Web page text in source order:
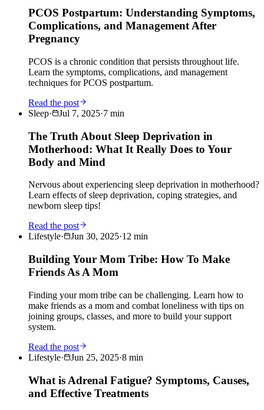
PCOS Postpartum: Understanding Symptoms,
Complications, and Management After
Pregnancy
PCOS is a chronic condition that persists throughout life.
Learn the symptoms, complications, and management
techniques for PCOS postpartum.
Read the post
Sleep· Jul 7, 2025·7 min
The Truth About Sleep Deprivation in
Motherhood: What It Really Does to Your
Body and Mind
Nervous about experiencing sleep deprivation in motherhood?
Learn effects of sleep deprivation, coping strategies, and
newborn sleep tips!
Read the post
Lifestyle· Jun 30, 2025·12 min
Building Your Mom Tribe: How To Make
Friends As A Mom
Finding your mom tribe can be challenging. Learn how to
make friends as a mom and combat loneliness with tips on
joining groups, classes, and more to build your support
system.
Read the post
Lifestyle· Jun 25, 2025·8 min
What is Adrenal Fatigue? Symptoms, Causes,
and Effective Treatments